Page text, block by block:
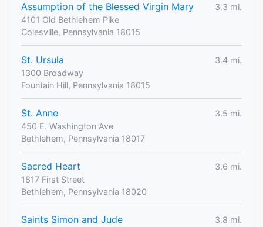
Assumption of the Blessed Virgin Mary
3.3 mi.
4101 Old Bethlehem Pike
Colesville, Pennsylvania 18015
St. Ursula
3.4 mi.
1300 Broadway
Fountain Hill, Pennsylvania 18015
St. Anne
3.5 mi.
450 E. Washington Ave
Bethlehem, Pennsylvania 18017
Sacred Heart
3.6 mi.
1817 First Street
Bethlehem, Pennsylvania 18020
Saints Simon and Jude
3.8 mi.